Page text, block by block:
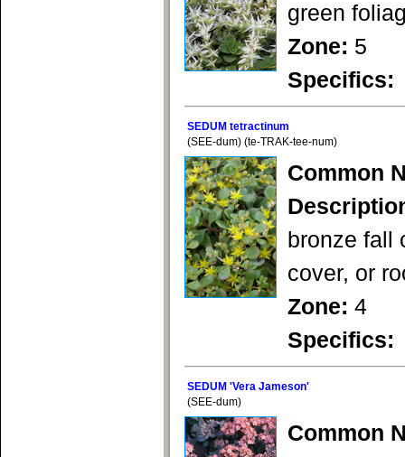
green
Zone: 5
Specifics:
SEDUM tetractinum
(SEE-dum) (te-TRAK-tee-num)
Common
bronze fall
cover, or
Zone: 4
Specifics:
SEDUM 'Vera Jameson'
(SEE-dum)
Common